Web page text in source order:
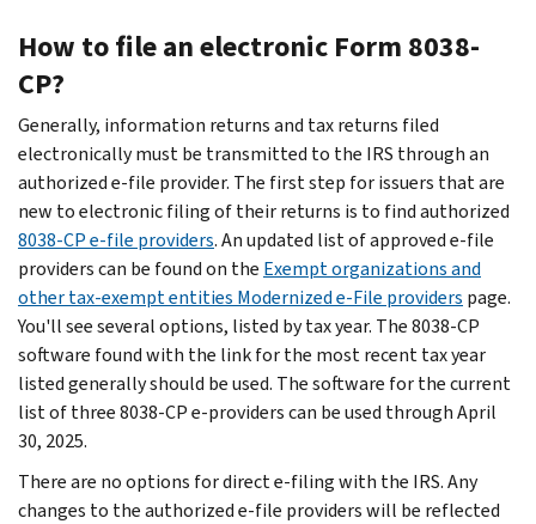
How to file an electronic Form 8038-
CP?
Generally, information returns and tax returns filed
electronically must be transmitted to the IRS through an
authorized e-file provider. The first step for issuers that are
new to electronic filing of their returns is to find authorized
8038-CP e-file providers. An updated list of approved e-file
providers can be found on the Exempt organizations and
other tax-exempt entities Modernized e-File providers page.
You'll see several options, listed by tax year. The 8038-CP
software found with the link for the most recent tax year
listed generally should be used. The software for the current
list of three 8038-CP e-providers can be used through April
30, 2025.
There are no options for direct e-filing with the IRS. Any
changes to the authorized e-file providers will be reflected